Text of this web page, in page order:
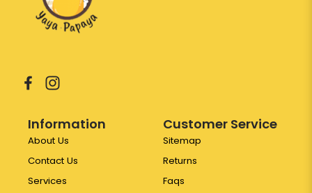
Information
About Us
Contact Us
Services
Customer Service
Sitemap
Returns
Faqs